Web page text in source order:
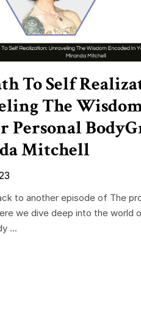
To Self
The
Personal
Mitchell
to another episode of The
we dive deep into the world
...